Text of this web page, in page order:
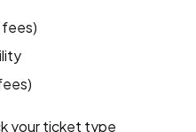
fees)
your ticket type